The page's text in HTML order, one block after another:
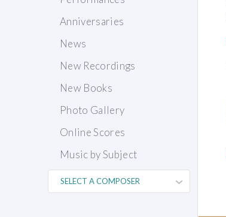
Anniversaries
News
New Recordings
New Books
Photo Gallery
Online Scores
Music by Subject